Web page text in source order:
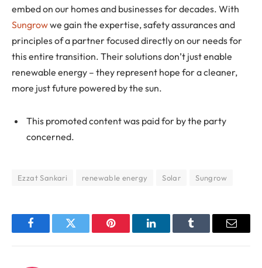
embed on our homes and businesses for decades. With
Sungrowwe gain the expertise, safety assurances and
principles of a partner focused directly on our needs for
this entire transition. Their solutions don’t just enable
renewable energy – they represent hope for a cleaner,
more just future powered by the sun.
This promoted content was paid for by the party
concerned.
Ezzat Sankari renewable energy Solar Sungrow
FacebookTwitter Pinterest LinkedInTumblr Email